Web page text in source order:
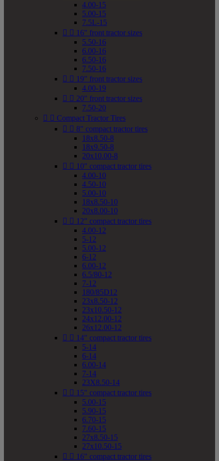
4.00-15
5.00-15
7.5L-15
  16" front tractor sizes
5.50-16
6.00-16
6.50-16
7.50-16
  19" front tractor sizes
4.00-19
  20" front tractor sizes
7.50-20
  Compact Tractor Tires
  8" compact tractor tires
18x8.50-8
18x9.50-8
20x10.00-8
  10" compact tractor tires
4.00-10
4.50-10
5.00-10
18x8.50-10
20x8.00-10
  12" compact tractor tires
4.00-12
5-12
5.00-12
6-12
6.00-12
6.5/80-12
7-12
180/85D12
23x8.50-12
23x10.50-12
24x12.00-12
26x12.00-12
  14" compact tractor tires
5-14
6-14
6.00-14
7-14
23X8.50-14
  15" compact tractor tires
5.00-15
5.90-15
6.70-15
7.60-15
27x8.50-15
27x10.50-15
  16" compact tractor tires